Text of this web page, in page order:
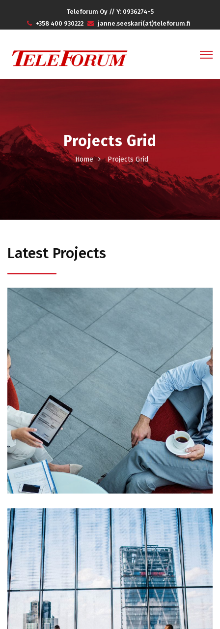
Teleforum Oy // Y: 0936274-5
+358 400 930222
janne.seeskari(at)teleforum.fi
Projects Grid
Home Projects Grid
Latest Projects
Opportunity Costs
Strategic Option
Opportunity Costs